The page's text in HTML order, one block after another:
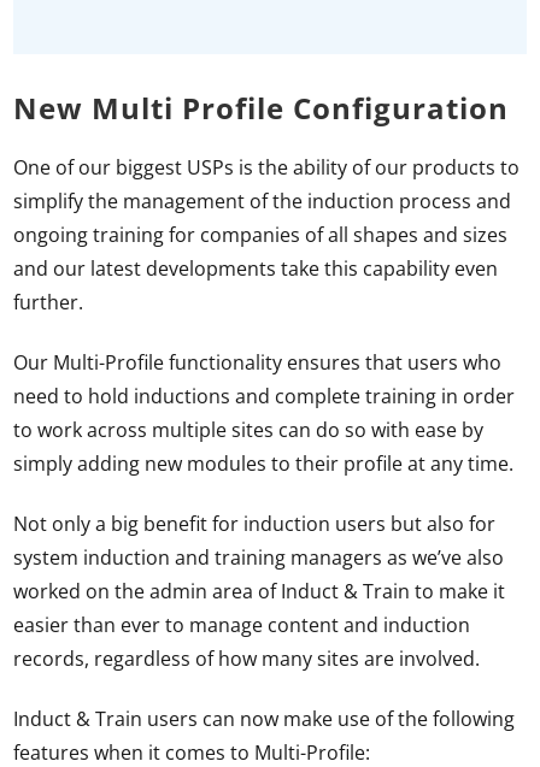
New Multi Profile Configuration
One of our biggest USPs is the ability of our products to
simplify the management of the induction process and
ongoing training for companies of all shapes and sizes
and our latest developments take this capability even
further.
Our Multi-Profile functionality ensures that users who
need to hold inductions and complete training in order
to work across multiple sites can do so with ease by
simply adding new modules to their profile at any time.
Not only a big benefit for induction users but also for
system induction and training managers as we’ve also
worked on the admin area of Induct & Train to make it
easier than ever to manage content and induction
records, regardless of how many sites are involved.
Induct & Train users can now make use of the following
features when it comes to Multi-Profile: